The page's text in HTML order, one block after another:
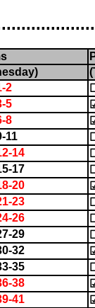
2
5
8
11
14
17
20
23
26
29
32
35
38
41